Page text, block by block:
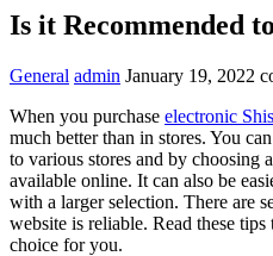
Is it Recommended
General admin January 19, 2022
When you purchase electronic
much better than in stores. You
to various stores and by choosing
available online. It can also be
with a larger selection. There are
website is reliable. Read these
choice for you.